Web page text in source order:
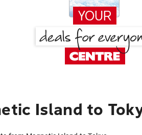
Island to